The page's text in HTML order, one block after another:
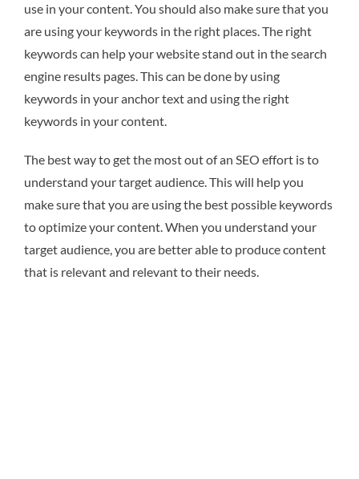
use in your content. You should also make sure that you
are using your keywords in the right places. The right
keywords can help your website stand out in the search
engine results pages. This can be done by using
keywords in your anchor text and using the right
keywords in your content.
The best way to get the most out of an SEO effort is to
understand your target audience. This will help you
make sure that you are using the best possible keywords
to optimize your content. When you understand your
target audience, you are better able to produce content
that is relevant and relevant to their needs.